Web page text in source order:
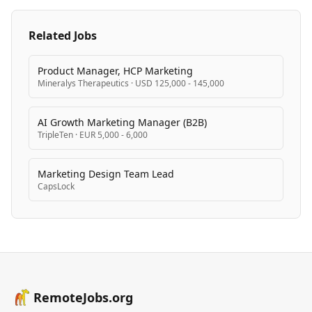
Related Jobs
Product Manager, HCP Marketing
Mineralys Therapeutics · USD 125,000 - 145,000
AI Growth Marketing Manager (B2B)
TripleTen · EUR 5,000 - 6,000
Marketing Design Team Lead
CapsLock
RemoteJobs.org